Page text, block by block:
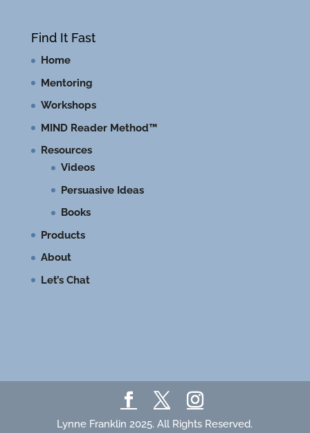
Find It Fast
Home
Mentoring
Workshops
MIND Reader Method™
Resources
Videos
Persuasive Ideas
Books
Products
About
Let’s Chat
Lynne Franklin 2025. All Rights Reserved.